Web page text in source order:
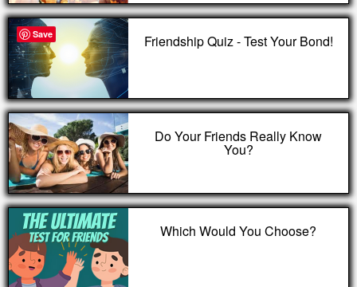
Friendship Quiz - Test Your Bond!
Do Your Friends Really Know
You?
Which Would You Choose?
Save